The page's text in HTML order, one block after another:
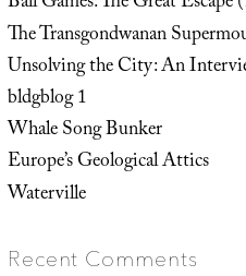
The Transgondwanan
Unsolving the City: An
bldgblog 1
Whale Song Bunker
Europe’s Geological Attics
Waterville
Recent Comments